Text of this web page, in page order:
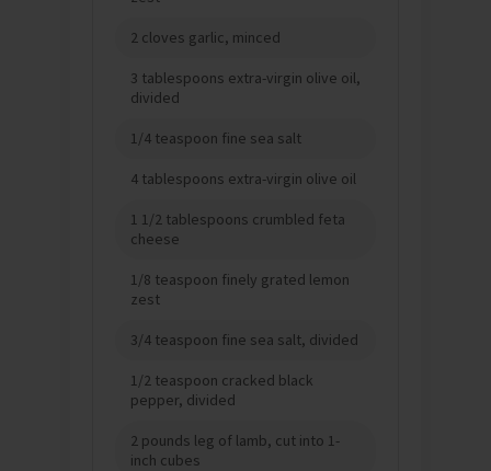
2 cloves garlic, minced
3 tablespoons extra-virgin olive oil,
divided
1/4 teaspoon fine sea salt
4 tablespoons extra-virgin olive oil
1 1/2 tablespoons crumbled feta
cheese
1/8 teaspoon finely grated lemon
zest
3/4 teaspoon fine sea salt, divided
1/2 teaspoon cracked black
pepper, divided
2 pounds leg of lamb, cut into 1-
inch cubes